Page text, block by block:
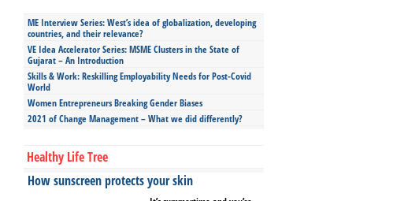
ME Interview Series: West’s idea of globalization, developing
countries, and their relevance?
VE Idea Accelerator Series: MSME Clusters in the State of
Gujarat – An Introduction
Skills & Work: Reskilling Employability Needs for Post-Covid
World
Women Entrepreneurs Breaking Gender Biases
2021 of Change Management – What we did differently?
Healthy Life Tree
How sunscreen protects your skin